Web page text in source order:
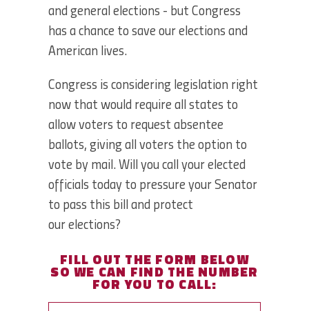
and general elections - but Congress
has a chance to save our elections and
American lives.
Congress is considering legislation right
now that would require all states to
allow voters to request absentee
ballots, giving all voters the option to
vote by mail. Will you call your elected
officials today to pressure your Senator
to pass this bill and protect
our elections?
FILL OUT THE FORM BELOW
SO WE CAN FIND THE NUMBER
FOR YOU TO CALL: